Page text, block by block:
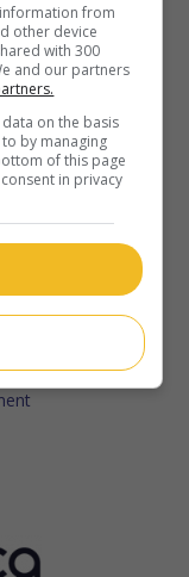
from
other device
with 300
and our partners
on the basis
by managing
of this page
in privacy